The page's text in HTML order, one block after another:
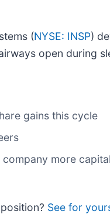
(NYSE: INSP)
open during
gains this cycle
more
See for